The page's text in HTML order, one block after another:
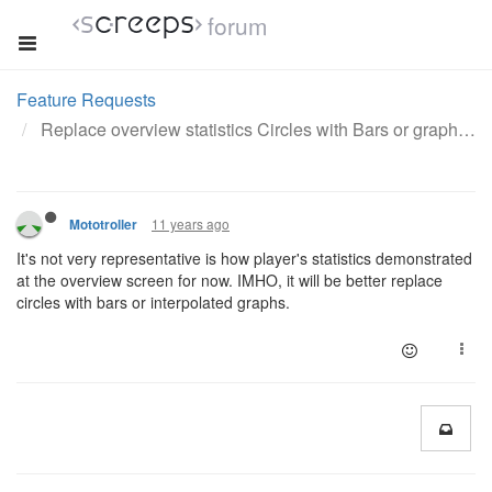
forum
Feature Requests
Replace overview statistics Circles with Bars or graph
Mototroller 11 years ago
It's not very representative is how player's statistics demonstrated
at the overview screen for now. IMHO, it will be better replace
circles with bars or interpolated graphs.